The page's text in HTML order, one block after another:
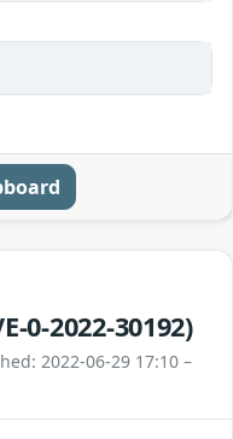
0-2022-30192)
2022-06-29 17:10 –